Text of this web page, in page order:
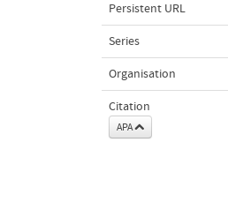
Persistent URL
Series
Organisation
Citation
APA